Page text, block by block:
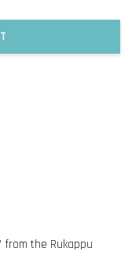
the Rukappu